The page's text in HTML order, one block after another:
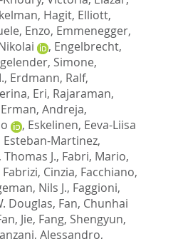
Hagit, Elliott,
Enzo, Emmenegger,
, Engelbrecht,
Simone,
, Erdmann, Ralf,
, Eri, Rajaraman,
Erman, Andreja,
, Eskelinen, Eeva-Liisa
Esteban-Martinez,
Thomas J., Fabri, Mario,
Fabrizi, Cinzia, Facchiano,
Nils J., Faggioni,
Douglas, Fan, Chunhai
Jie, Fang, Shengyun,
Alessandro,